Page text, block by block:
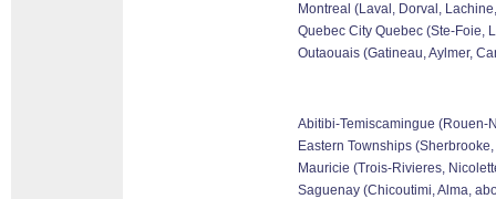
Montreal (Laval, Dorval,
Quebec City Quebec (Ste-Foie,
Outaouais (Gatineau, Aylmer,
Abitibi-Temiscamingue (Rouen-
Eastern Townships
Mauricie (Trois-Rivieres,
Saguenay (Chicoutimi, Alma,